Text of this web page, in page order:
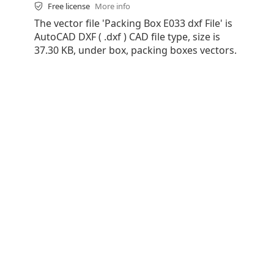
Free license More info
The vector file 'Packing Box E033 dxf File' is
AutoCAD DXF ( .dxf ) CAD file type, size is
37.30 KB, under box, packing boxes vectors.